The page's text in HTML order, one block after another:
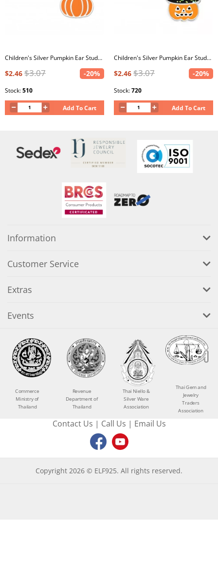
Children's Silver Pumpkin Ear Studs with Epoxy
$2.46 $3.07 -20%
Stock:510
Add To Cart
Children's Silver Pumpkin Ear Studs with Epoxy
$2.46 $3.07 -20%
Stock:720
Add To Cart
Information
Customer Service
Extras
Events
Commerce
Ministry of
Thailand
Revenue
Department of
Thailand
Thai Niello &
Silver Ware
Association
Thai Gem and
Jewelry
Traders
Association
Contact Us | Call Us | Email Us
Copyright 2026 © ELF925. All rights reserved.